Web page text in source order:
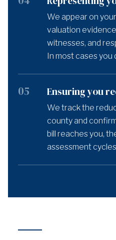
We appear on
valuation
witnesses, and
In most cases
05 Ensuring you
We track the
county and
bill reaches you,
assessment